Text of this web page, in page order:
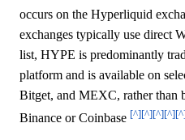
occurs on the Hyperliquid
exchanges typically use direct
list, HYPE is predominantly
platform and is available on
Bitget, and MEXC, rather than
Binance or Coinbase [^][^][^][^]